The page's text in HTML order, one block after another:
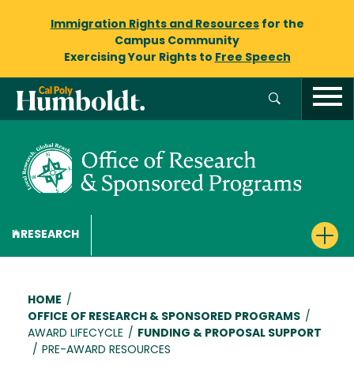
Immigration Rights and Resourcesfor the
Campus Community
Exercising Your Rights to Free Speech
RESEARCH
Breadcrumb
HOME /
OFFICE OF RESEARCH & SPONSORED PROGRAMS /
AWARD LIFECYCLE /
FUNDING & PROPOSAL SUPPORT
/ PRE-AWARD RESOURCES